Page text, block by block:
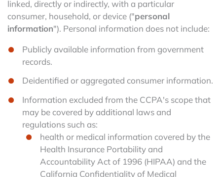
linked, directly or indirectly, with a particular
consumer, household, or device ("personal
information"). Personal information does not include:
Publicly available information from government
records.
Deidentified or aggregated consumer information.
Information excluded from the CCPA's scope that
may be covered by additional laws and
regulations such as:
health or medical information covered by the
Health Insurance Portability and
Accountability Act of 1996 (HIPAA) and the
California Confidentiality of Medical